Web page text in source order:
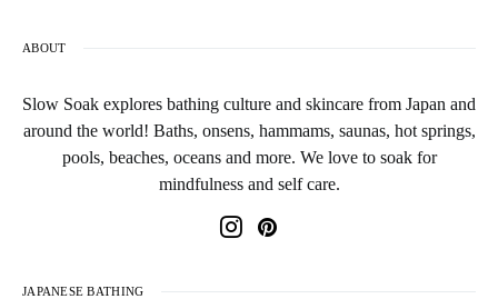
ABOUT
Slow Soak explores bathing culture and skincare from Japan and
around the world! Baths, onsens, hammams, saunas, hot springs,
pools, beaches, oceans and more. We love to soak for
mindfulness and self care.
JAPANESE BATHING